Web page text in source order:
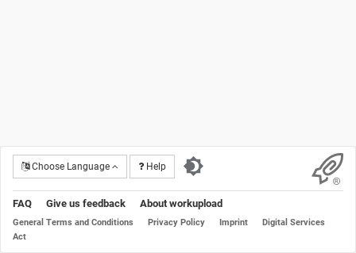
Choose Language Help
FAQ Give us feedback About workupload
General Terms and Conditions Privacy Policy Imprint
Digital Services
Act